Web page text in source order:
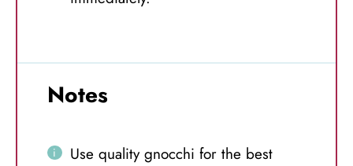
Notes
Use quality gnocchi for the best